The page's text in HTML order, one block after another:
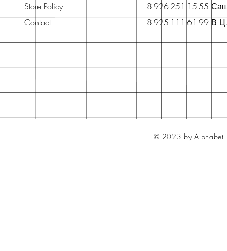
Store Policy
Contact
8-926-251-15-55
8-925-111-61-99
© 2023 by